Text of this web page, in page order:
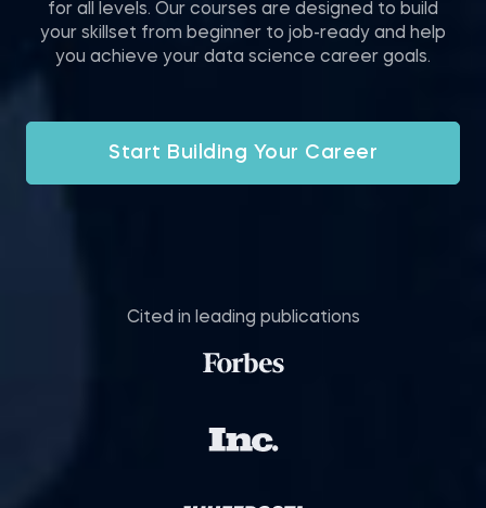
for all levels. Our courses are designed to build
your skillset from beginner to job-ready and help
you achieve your data science career goals.
Start Building Your Career
Cited in leading publications